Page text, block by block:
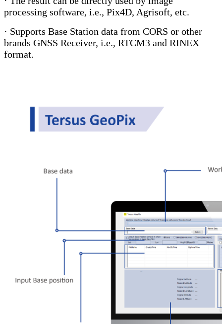
processing software, i.e., Pix4D, Agrisoft, etc.
· Supports Base Station data from CORS or other
brands GNSS Receiver, i.e., RTCM3 and RINEX
format.